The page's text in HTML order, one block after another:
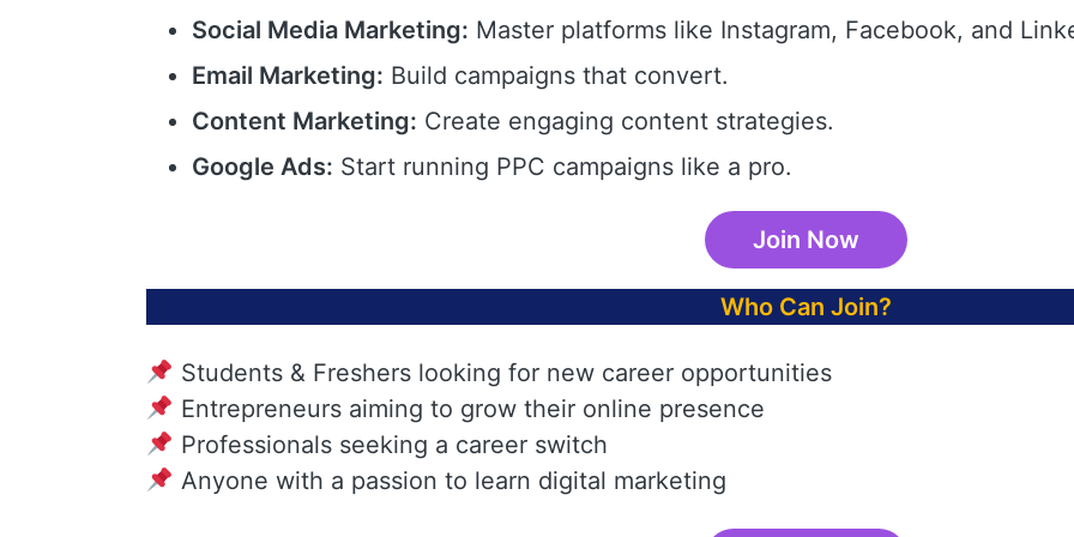
Social Media Marketing: Master platforms like Instagram, Facebook, and
Email Marketing: Build campaigns that convert.
Content Marketing: Create engaging content strategies.
Google Ads: Start running PPC campaigns like a pro.
Join Now
Who Can Join?
Students & Freshers looking for new career opportunities
Entrepreneurs aiming to grow their online presence
Professionals seeking a career switch
Anyone with a passion to learn digital marketing